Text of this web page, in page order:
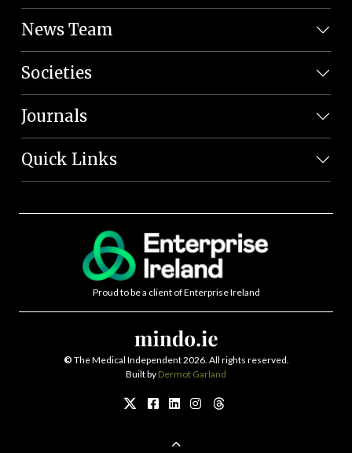
News Team
Societies
Journals
Quick Links
Proud to be a client of Enterprise Ireland
© The Medical Independent 2026. All rights reserved.
Built by Dermot Garland